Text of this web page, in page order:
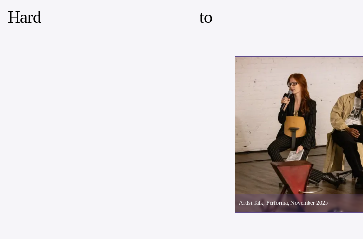
Hard to
Artist Talk, Performa, November 2025